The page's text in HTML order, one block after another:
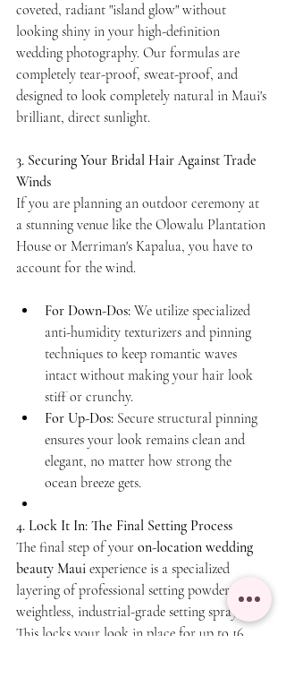
coveted, radiant "island glow" without
looking shiny in your high-definition
wedding photography. Our formulas are
completely tear-proof, sweat-proof, and
designed to look completely natural in Maui's
brilliant, direct sunlight.
3. Securing Your Bridal Hair Against Trade
Winds
If you are planning an outdoor ceremony at
a stunning venue like the Olowalu Plantation
House or Merriman's Kapalua, you have to
account for the wind.
For Down-Dos: We utilize specialized
anti-humidity texturizers and pinning
techniques to keep romantic waves
intact without making your hair look
stiff or crunchy.
For Up-Dos: Secure structural pinning
ensures your look remains clean and
elegant, no matter how strong the
ocean breeze gets.
4. Lock It In: The Final Setting Process
The final step of your on-location wedding
beauty Maui experience is a specialized
layering of professional setting powders and
weightless, industrial-grade setting sprays.
This locks your look in place for up to 16